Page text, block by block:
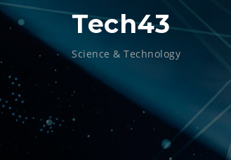
Skip
Tech43
Science & Technology